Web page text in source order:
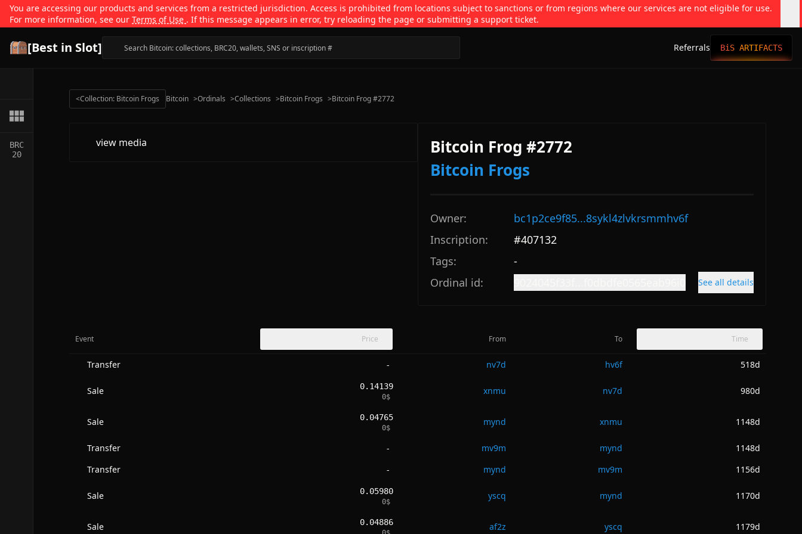
You are accessing our products and services from a restricted jurisdiction. Access is prohibited from locations subject to sanctions or from regions where our services are not eligible for use.
For more information, see our Terms of Use . If this message appears in error, try reloading the page or submitting a support ticket.
[Best in Slot] Referrals BiS ARTIFACTS
BRC
20
<Collection: Bitcoin Frogs Bitcoin >Ordinals >Collections >Bitcoin Frogs >Bitcoin Frog #2772
view media
Bitcoin Frog #2772
Bitcoin Frogs
Owner:
bc1p2ce9f85...8sykl4zlvkrsmmhv6f
Inscription:
#407132
Tags:
-
Ordinal id:
See all details
Event Price From To Time
Transfer - nv7d hv6f 518d
Sale 0.14139
0$
xnmu nv7d 980d
Sale 0.04765
0$
mynd xnmu 1148d
Transfer - mv9m mynd
1148d
Transfer
- mynd mv9m 1156d
Sale 0.05980
0$
yscq mynd 1170d
Sale 0.04886 af2z yscq 1179d